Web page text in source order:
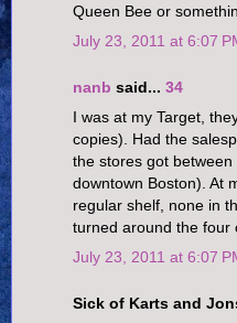
Queen Bee or
July 23, 2011 at 6:07
nanb said... 34
I was at my Target,
copies). Had the
the stores got
downtown Boston). At
regular shelf, none in
turned around the four
July 23, 2011 at 6:07
Sick of Karts and